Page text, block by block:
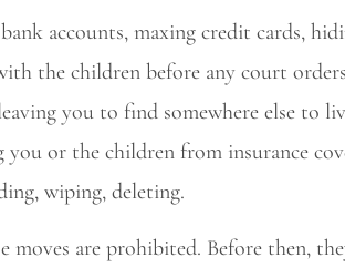
accounts, maxing credit cards,
the children before any court
you to find somewhere else to
you or the children from insurance
wiping, deleting.
moves are prohibited. Before then,